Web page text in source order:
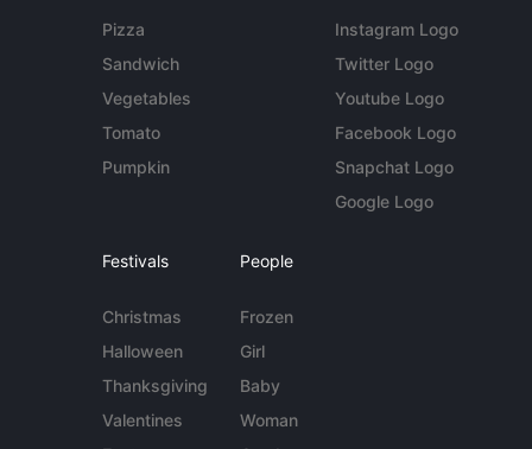
Pizza
Sandwich
Vegetables
Tomato
Pumpkin
Instagram Logo
Twitter Logo
Youtube Logo
Facebook Logo
Snapchat Logo
Google Logo
Festivals
Christmas
Halloween
Thanksgiving
Valentines
People
Frozen
Girl
Baby
Woman